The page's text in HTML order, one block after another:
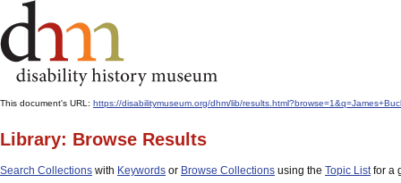
This document's URL: https://disabilitymuseum.org/dhm/lib/
Library: Browse Results
Search Collections with Keywords or Browse Collections using the Topic Listfor a